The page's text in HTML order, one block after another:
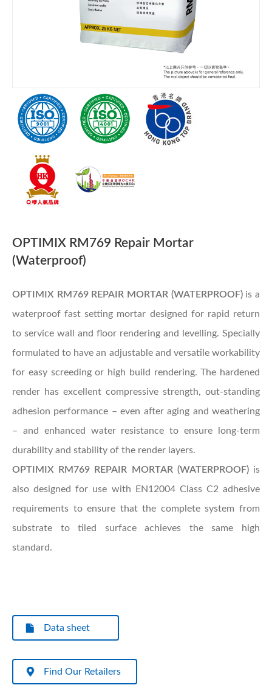
OPTIMIX RM769 Repair Mortar
(Waterproof)
OPTIMIX RM769 REPAIR MORTAR (WATERPROOF)is a
waterproof fast setting mortar designed for rapid return
to service wall and floor rendering and levelling. Specially
formulated to have an adjustable and versatile workability
for easy screeding or high build rendering. The hardened
render has excellent compressive strength, out-standing
adhesion performance – even after aging and weathering
– and enhanced water resistance to ensure long-term
durability and stability of the render layers.
OPTIMIX RM769 REPAIR MORTAR (WATERPROOF)is
also designed for use with EN12004 Class C2 adhesive
requirements to ensure that the complete system from
substrate to tiled surface achieves the same high
standard.
Data sheet
Find Our Retailers